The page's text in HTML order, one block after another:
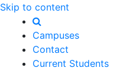
Skip to content
Campuses
Contact
Current Students